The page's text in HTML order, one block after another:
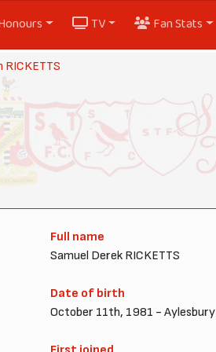
TV Fan Stats
RICKETTS
Full name
Samuel Derek RICKETTS
Date of birth
October 11th, 1981 - Aylesbury